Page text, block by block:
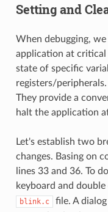
Setting and
When debugging,
application at critical
state of specific
registers/
They provide a
halt the application
Let's establish two
changes. Basing on
lines 33 and 36. To
keyboard and
blink.c
file. A